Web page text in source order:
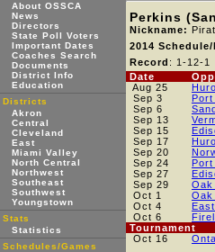
About OSSCA
News
Directors
State Poll Voters
Important Dates
Coaches Search
Documents
District Info
Education
Districts
Akron
Central
Cleveland
East
Miami Valley
North Central
Northwest
Southeast
Southwest
Youngstown
Stats
Statistics
Schedules/Games
Perkins
Nickname:
2014
Record : 1-12-1
Date
Aug 25
Sep 3
Sep 6
Sep 13
Sep 15
Sep 17
Sep 20
Sep 24
Sep 27
Sep 29
Oak
Oct 1
Oak
Oct 4
Oct 6
Tournament
Oct 16